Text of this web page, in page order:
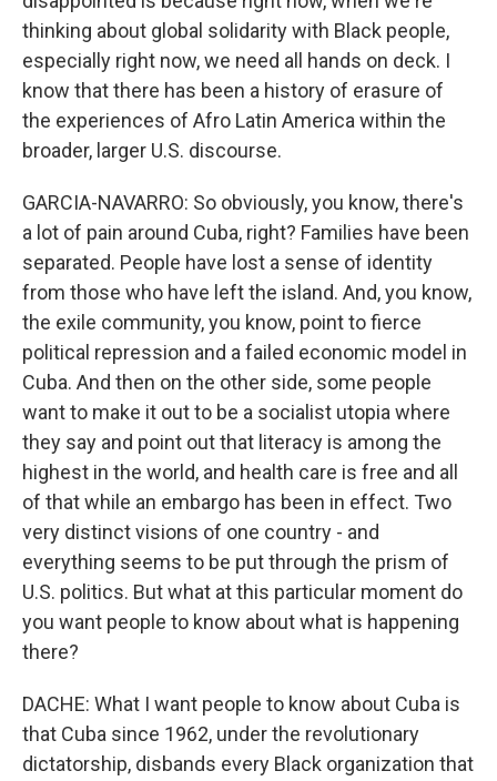
thinking about global solidarity with Black people,
especially right now, we need all hands on deck. I
know that there has been a history of erasure of
the experiences of Afro Latin America within the
broader, larger U.S. discourse.
GARCIA-NAVARRO: So obviously, you know, there's
a lot of pain around Cuba, right? Families have been
separated. People have lost a sense of identity
from those who have left the island. And, you know,
the exile community, you know, point to fierce
political repression and a failed economic model in
Cuba. And then on the other side, some people
want to make it out to be a socialist utopia where
they say and point out that literacy is among the
highest in the world, and health care is free and all
of that while an embargo has been in effect. Two
very distinct visions of one country - and
everything seems to be put through the prism of
U.S. politics. But what at this particular moment do
you want people to know about what is happening
there?
DACHE: What I want people to know about Cuba is
that Cuba since 1962, under the revolutionary
dictatorship, disbands every Black organization that